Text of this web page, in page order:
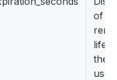
of
the